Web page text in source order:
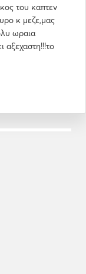
του καπτεν
κ μεζε,μας
ωραια
αξεχαστη!!!το